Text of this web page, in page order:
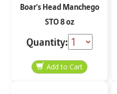
Boar's Head Manchego
STO 8 oz
Quantity: